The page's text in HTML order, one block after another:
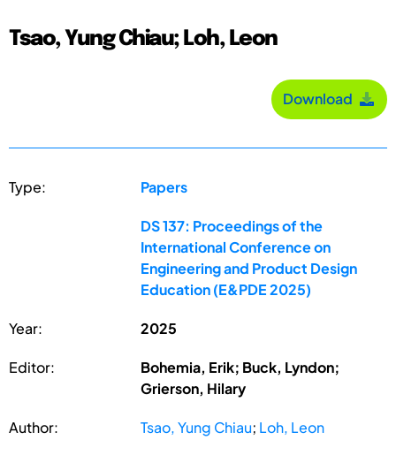
Tsao, Yung Chiau; Loh, Leon
Download
Type: Papers
DS 137: Proceedings of the
International Conference on
Engineering and Product Design
Education (E&PDE 2025)
Year: 2025
Editor:
Bohemia, Erik; Buck, Lyndon;
Grierson, Hilary
Author: Tsao, Yung Chiau; Loh, Leon